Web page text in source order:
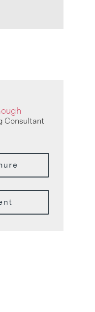
Consultant